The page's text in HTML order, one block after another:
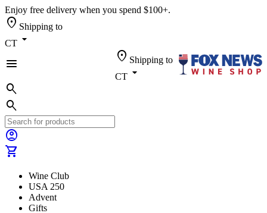
Enjoy free delivery when you spend $100+.
location_on Shipping to
CT arrow_drop_down
menu
location_on Shipping to
CT arrow_drop_down
search
search
account_circle
shopping_cart
Wine Club
USA 250
Advent
Gifts